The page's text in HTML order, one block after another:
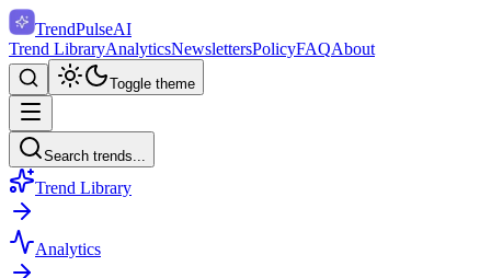
TrendPulseAI
Trend LibraryAnalyticsNewslettersPolicyFAQAbout
Toggle theme
Search trends...
Trend Library
Analytics